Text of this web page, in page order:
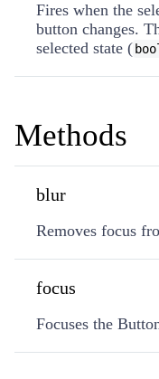
Fires when the
button changes.
selected state (
Methods
blur
Removes focus
focus
Focuses the